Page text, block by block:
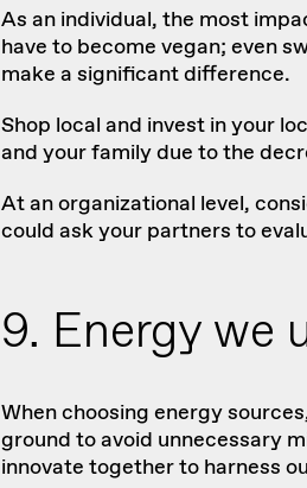
As an individual, the most
have to become vegan; even
make a significant difference.
Shop local and invest in your
and your family due to the
At an organizational level,
could ask your partners to
9. Energy we
When choosing energy
ground to avoid unnecessary
innovate together to harness